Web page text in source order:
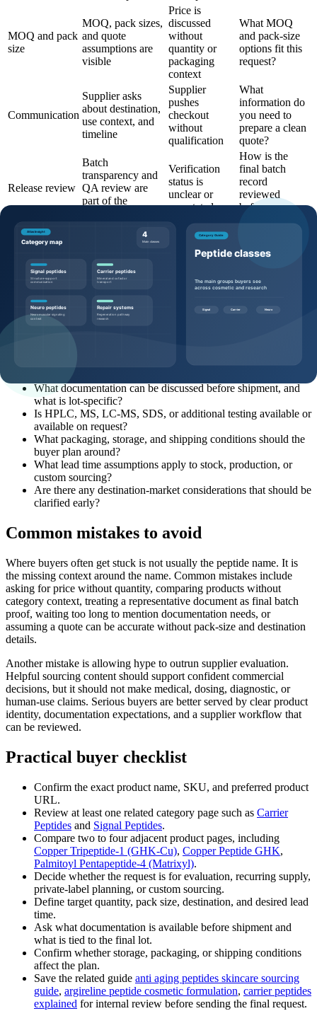
MOQ and pack
size
MOQ, pack sizes,
and quote
assumptions are
visible
Price is
discussed
without
quantity or
packaging
context
What MOQ
and pack-size
options fit this
request?
Communication
Supplier asks
about destination,
use context, and
timeline
Supplier
pushes
checkout
without
qualification
What
information do
you need to
prepare a clean
quote?
Release review
Batch
transparency and
QA review are
part of the
Verification
status is
unclear or
overstated
How is the
final batch
record
reviewed
before
Questions to ask before requesting a
quote
Buyers can make the quote process more efficient by sending
specific, commercially useful questions:
Which product page, SKU, and catalog code should this
request reference?
What pack sizes and MOQ options are realistic for this
product?
What documentation can be discussed before shipment, and
what is lot-specific?
Is HPLC, MS, LC-MS, SDS, or additional testing available or
available on request?
What packaging, storage, and shipping conditions should the
buyer plan around?
What lead time assumptions apply to stock, production, or
custom sourcing?
Are there any destination-market considerations that should be
clarified early?
Common mistakes to avoid
Where buyers often get stuck is not usually the peptide name. It is
the missing context around the name. Common mistakes include
asking for price without quantity, comparing products without
category context, treating a representative document as final batch
proof, waiting too long to mention documentation needs, or
assuming a quote can be accurate without pack-size and destination
details.
Another mistake is allowing hype to outrun supplier evaluation.
Helpful sourcing content should support confident commercial
decisions, but it should not make medical, dosing, diagnostic, or
human-use claims. Serious buyers are better served by clear product
identity, documentation expectations, and a supplier workflow that
can be reviewed.
Practical buyer checklist
Confirm the exact product name, SKU, and preferred product
URL.
Review at least one related category page such as Carrier
Peptides and Signal Peptides.
Compare two to four adjacent product pages, including
Copper Tripeptide-1 (GHK-Cu), Copper Peptide GHK,
Palmitoyl Pentapeptide-4 (Matrixyl).
Decide whether the request is for evaluation, recurring supply,
private-label planning, or custom sourcing.
Define target quantity, pack size, destination, and desired lead
time.
Ask what documentation is available before shipment and
what is tied to the final lot.
Confirm whether storage, packaging, or shipping conditions
affect the plan.
Save the related guide anti aging peptides skincare sourcing
guide, argireline peptide cosmetic formulation, carrier peptides
explained for internal review before sending the final request.